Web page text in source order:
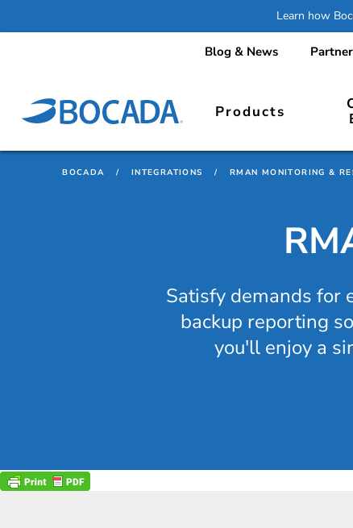
Blog & News
Products
BOCADA / INTEGRATIONS / RMAN MONITORING &
Satisfy demands for
backup reporting
you'll enjoy a
Learn how